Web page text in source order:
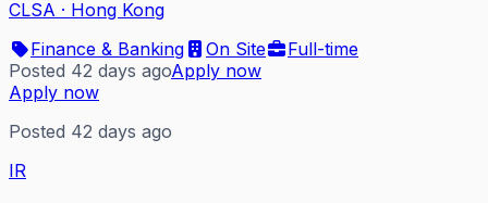
CLSA · Hong Kong
Finance & Banking
On Site
Full-time
Posted 42 days agoApply now
Apply now
Posted 42 days ago
IR